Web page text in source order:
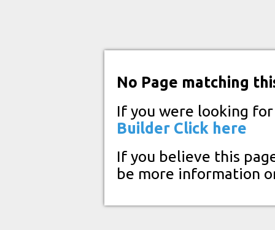
No Page matching
If you were looking
Builder Click here
If you believe this
be more information